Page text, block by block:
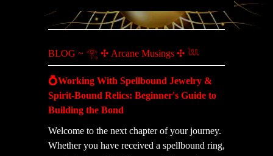
BLOG ~ 𓂀 ✣ Arcane Musings ✣ 𓆙
💍Working With Spellbound Jewelry &
Spirit-Bound Relics: Beginner's Guide to
Building the Bond
Welcome to the next chapter of your journey.
Whether you have received a spellbound ring,